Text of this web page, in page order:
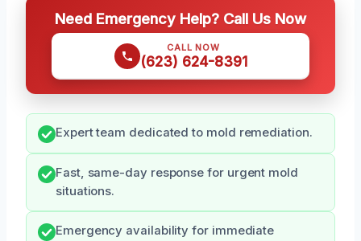
Need Emergency Help? Call Us Now
CALL NOW
(623) 624-8391
Expert team dedicated to mold remediation.
Fast, same-day response for urgent mold
situations.
Emergency availability for immediate